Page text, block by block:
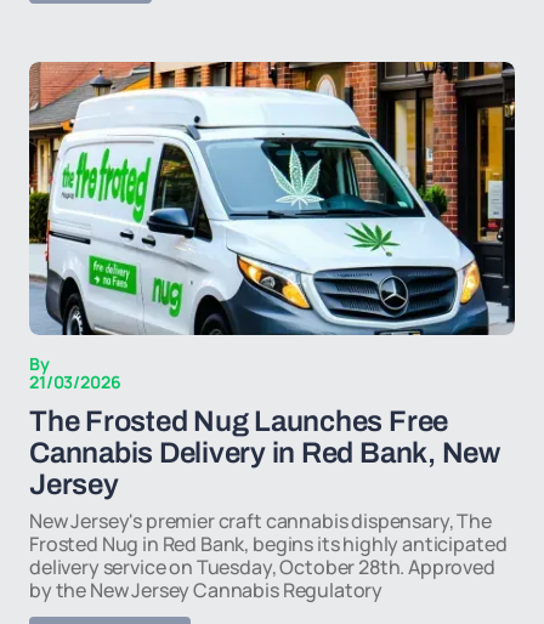
By
21/03/2026
The Frosted Nug Launches Free
Cannabis Delivery in Red Bank, New
Jersey
New Jersey's premier craft cannabis dispensary, The
Frosted Nug in Red Bank, begins its highly anticipated
delivery service on Tuesday, October 28th. Approved
by the New Jersey Cannabis Regulatory